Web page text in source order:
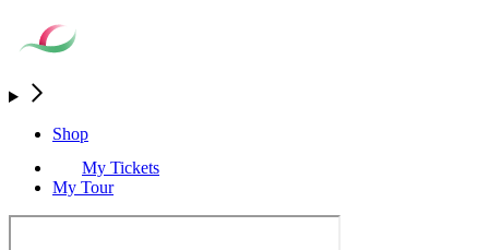
Shop
My Tickets
My Tour